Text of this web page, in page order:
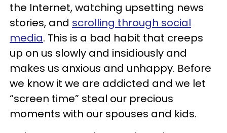
the Internet, watching upsetting news
stories, and scrolling through social
media. This is a bad habit that creeps
up on us slowly and insidiously and
makes us anxious and unhappy. Before
we know it we are addicted and we let
“screen time” steal our precious
moments with our spouses and kids.